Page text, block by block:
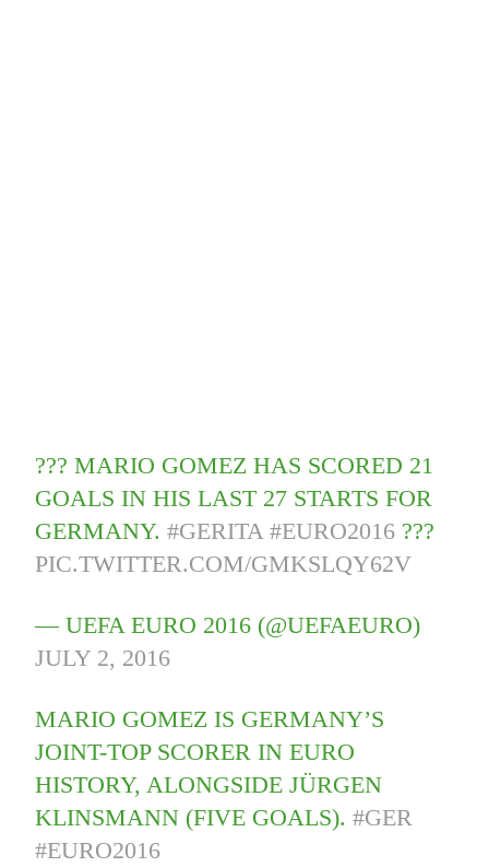
??? MARIO GOMEZ HAS SCORED 21
GOALS IN HIS LAST 27 STARTS FOR
GERMANY.#GERITA #EURO2016 ???
PIC.TWITTER.COM/GMKSLQY62V
— UEFA EURO 2016 (@UEFAEURO)
JULY 2, 2016
MARIO GOMEZ IS GERMANY’S
JOINT-TOP SCORER IN EURO
HISTORY, ALONGSIDE JÜRGEN
KLINSMANN (FIVE GOALS).#GER
#EURO2016